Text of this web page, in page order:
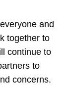
and
together to
continue to
to
concerns.